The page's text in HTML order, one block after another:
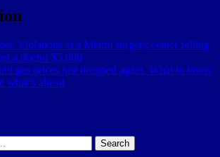
Violations at a Miami surgery center selling
a doctor $5,000
gas prices just dropped again. What to know
what’s ahead
Search